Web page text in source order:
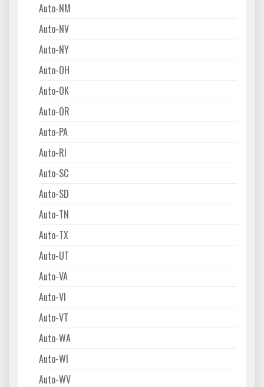
Auto-NM
Auto-NV
Auto-NY
Auto-OH
Auto-OK
Auto-OR
Auto-PA
Auto-RI
Auto-SC
Auto-SD
Auto-TN
Auto-TX
Auto-UT
Auto-VA
Auto-VI
Auto-VT
Auto-WA
Auto-WI
Auto-WV